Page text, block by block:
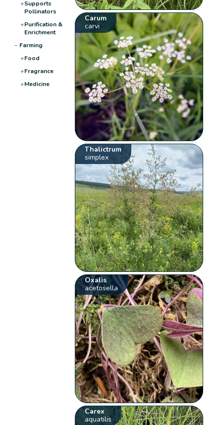
+Supports
Pollinators
+Purification &
Enrichment
− Farming
+Food
+Fragrance
+Medicine
Carum
carvi
Thalictrum
simplex
Oxalis
acetosella
Carex
aquatilis